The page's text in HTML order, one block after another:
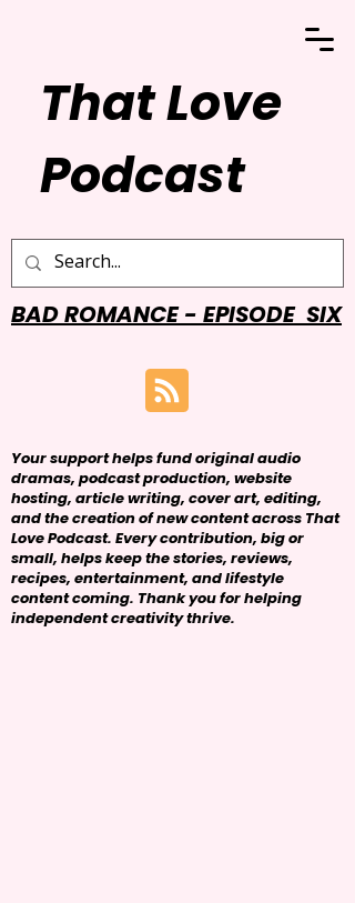
That Love
Podcast
BAD ROMANCE - EPISODE SIX
Your support helps fund original audio
dramas, podcast production, website
hosting, article writing, cover art, editing,
and the creation of new content across That
Love Podcast. Every contribution, big or
small, helps keep the stories, reviews,
recipes, entertainment, and lifestyle
content coming. Thank you for helping
independent creativity thrive.